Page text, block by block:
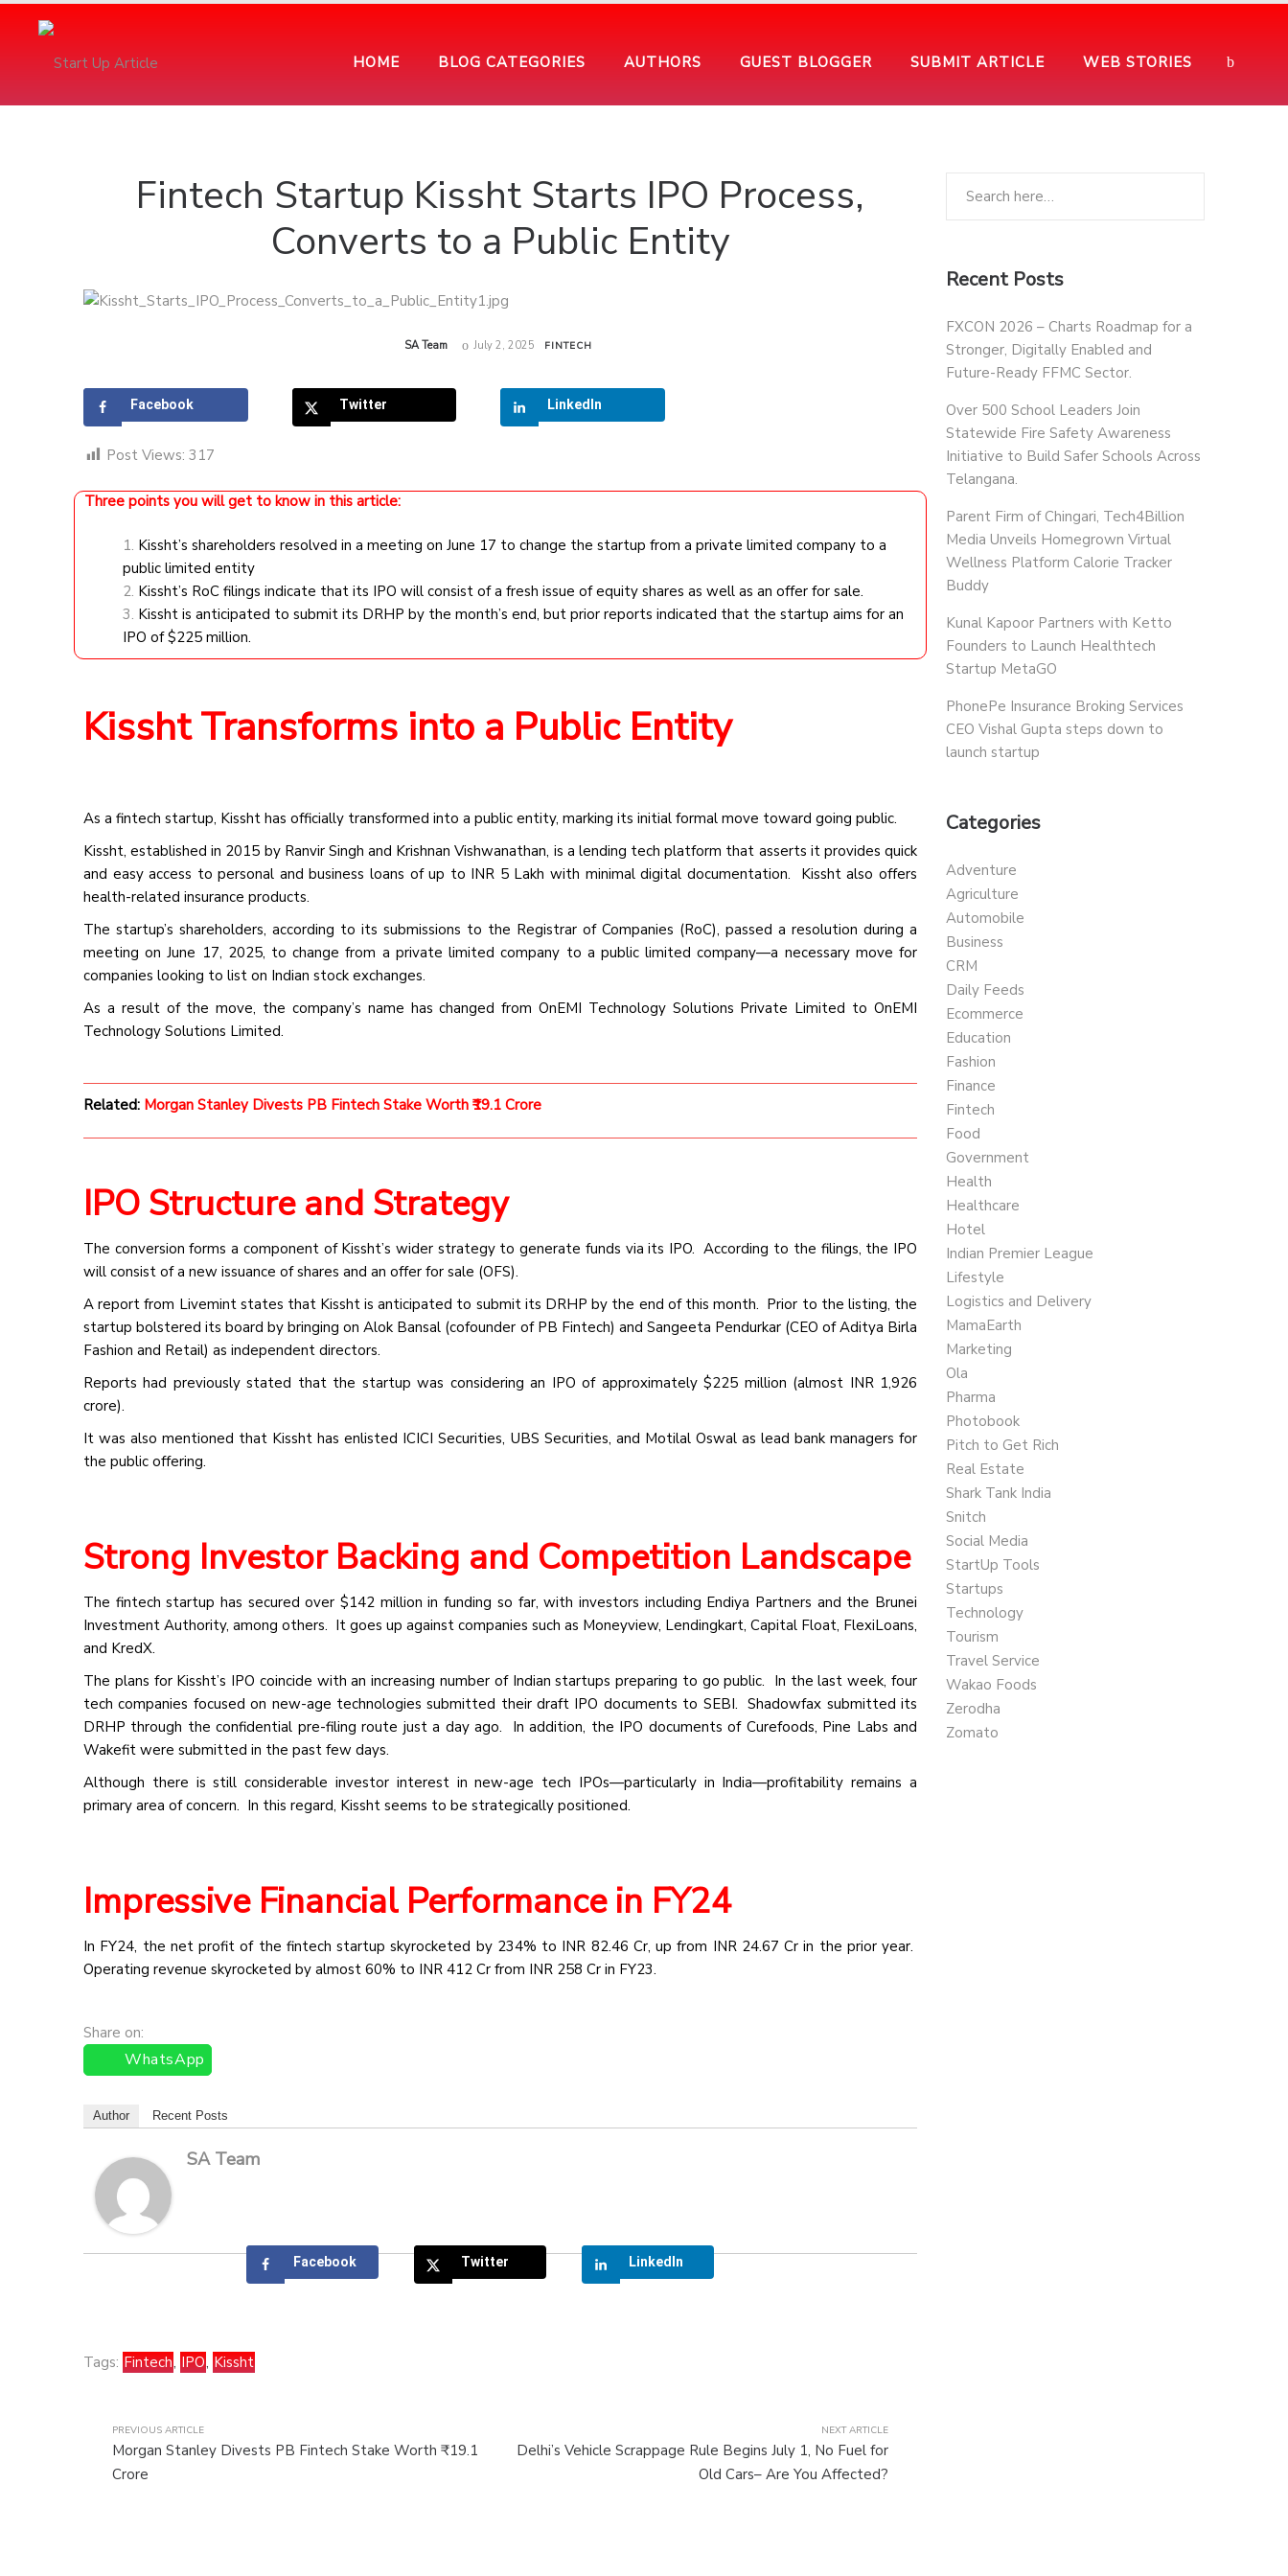
HOME BLOG CATEGORIES AUTHORS GUEST BLOGGER SUBMIT ARTICLE WEB STORIES
Fintech Startup Kissht Starts IPO Process,
Converts to a Public Entity
by
SA Team July 2, 2025 FINTECH
Facebook Twitter LinkedIn
Post Views: 317
Three points you will get to know in this article:
Kissht’s shareholders resolved in a meeting on June 17 to change the startup from a private limited company to a
public limited entity
Kissht’s RoC filings indicate that its IPO will consist of a fresh issue of equity shares as well as an offer for sale.
Kissht is anticipated to submit its DRHP by the month’s end, but prior reports indicated that the startup aims for an
IPO of $225 million.
Kissht Transforms into a Public Entity
As a fintech startup, Kissht has officially transformed into a public entity, marking its initial formal move toward going public.
Kissht, established in 2015 by Ranvir Singh and Krishnan Vishwanathan, is a lending tech platform that asserts it provides quick
and easy access to personal and business loans of up to INR 5 Lakh with minimal digital documentation. Kissht also offers
health-related insurance products.
The startup’s shareholders, according to its submissions to the Registrar of Companies (RoC), passed a resolution during a
meeting on June 17, 2025, to change from a private limited company to a public limited company—a necessary move for
companies looking to list on Indian stock exchanges.
As a result of the move, the company’s name has changed from OnEMI Technology Solutions Private Limited to OnEMI
Technology Solutions Limited.
Related: Morgan Stanley Divests PB Fintech Stake Worth ₹19.1 Crore
IPO Structure and Strategy
The conversion forms a component of Kissht’s wider strategy to generate funds via its IPO. According to the filings, the IPO
will consist of a new issuance of shares and an offer for sale (OFS).
A report from Livemint states that Kissht is anticipated to submit its DRHP by the end of this month. Prior to the listing, the
startup bolstered its board by bringing on Alok Bansal (cofounder of PB Fintech) and Sangeeta Pendurkar (CEO of Aditya Birla
Fashion and Retail) as independent directors.
Reports had previously stated that the startup was considering an IPO of approximately $225 million (almost INR 1,926
crore).
It was also mentioned that Kissht has enlisted ICICI Securities, UBS Securities, and Motilal Oswal as lead bank managers for
the public offering.
Strong Investor Backing and Competition Landscape
The fintech startup has secured over $142 million in funding so far, with investors including Endiya Partners and the Brunei
Investment Authority, among others. It goes up against companies such as Moneyview, Lendingkart, Capital Float, FlexiLoans,
and KredX.
The plans for Kissht’s IPO coincide with an increasing number of Indian startups preparing to go public. In the last week, four
tech companies focused on new-age technologies submitted their draft IPO documents to SEBI. Shadowfax submitted its
DRHP through the confidential pre-filing route just a day ago. In addition, the IPO documents of Curefoods, Pine Labs and
Wakefit were submitted in the past few days.
Although there is still considerable investor interest in new-age tech IPOs—particularly in India—profitability remains a
primary area of concern. In this regard, Kissht seems to be strategically positioned.
Impressive Financial Performance in FY24
In FY24, the net profit of the fintech startup skyrocketed by 234% to INR 82.46 Cr, up from INR 24.67 Cr in the prior year.
Operating revenue skyrocketed by almost 60% to INR 412 Cr from INR 258 Cr in FY23.
Share on:
WhatsApp
Author Recent Posts
SA Team
Facebook Twitter LinkedIn
Tags: Fintech, IPO, Kissht
PREVIOUS ARTICLE
Morgan Stanley Divests PB Fintech Stake Worth ₹19.1
Crore
NEXT ARTICLE
Delhi’s Vehicle Scrappage Rule Begins July 1, No Fuel for
Old Cars– Are You Affected?
Recent Posts
FXCON 2026 – Charts Roadmap for a
Stronger, Digitally Enabled and
Future-Ready FFMC Sector.
Over 500 School Leaders Join
Statewide Fire Safety Awareness
Initiative to Build Safer Schools Across
Telangana.
Parent Firm of Chingari, Tech4Billion
Media Unveils Homegrown Virtual
Wellness Platform Calorie Tracker
Buddy
Kunal Kapoor Partners with Ketto
Founders to Launch Healthtech
Startup MetaGO
PhonePe Insurance Broking Services
CEO Vishal Gupta steps down to
launch startup
Categories
Adventure
Agriculture
Automobile
Business
CRM
Daily Feeds
Ecommerce
Education
Fashion
Finance
Fintech
Food
Government
Health
Healthcare
Hotel
Indian Premier League
Lifestyle
Logistics and Delivery
MamaEarth
Marketing
Ola
Pharma
Photobook
Pitch to Get Rich
Real Estate
Shark Tank India
Snitch
Social Media
StartUp Tools
Startups
Technology
Tourism
Travel Service
Wakao Foods
Zerodha
Zomato